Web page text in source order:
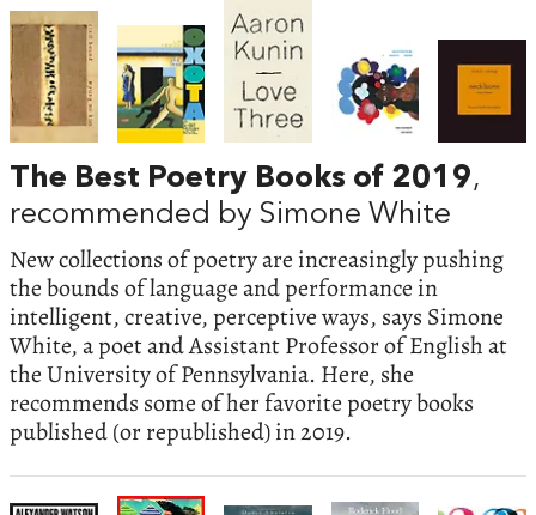
The Best Poetry Books of 2019,
recommended by Simone White
New collections of poetry are increasingly pushing
the bounds of language and performance in
intelligent, creative, perceptive ways, says Simone
White, a poet and Assistant Professor of English at
the University of Pennsylvania. Here, she
recommends some of her favorite poetry books
published (or republished) in 2019.